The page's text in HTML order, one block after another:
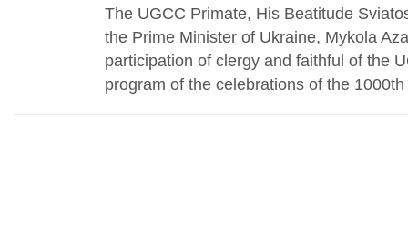
The UGCC Primate, His Beatitude
the Prime Minister of Ukraine, Mykola
participation of clergy and faithful of the
program of the celebrations of the